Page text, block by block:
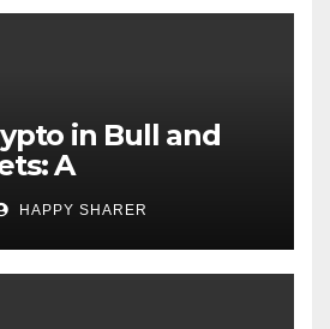
in Bull and
A
Examination
HAPPY SHARER